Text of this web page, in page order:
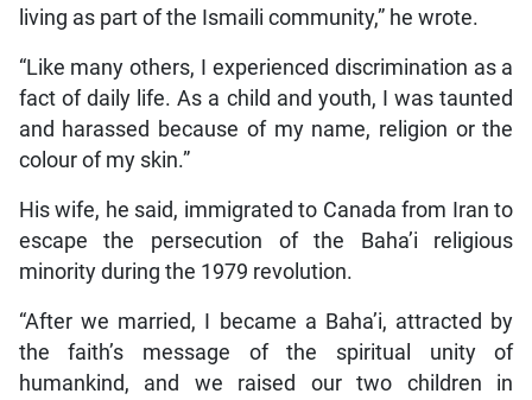
living as part of the Ismaili community,” he wrote.
“Like many others, I experienced discrimination as a
fact of daily life. As a child and youth, I was taunted
and harassed because of my name, religion or the
colour of my skin.”
His wife, he said, immigrated to Canada from Iran to
escape the persecution of the Baha’i religious
minority during the 1979 revolution.
“After we married, I became a Baha’i, attracted by
the faith’s message of the spiritual unity of
humankind, and we raised our two children in